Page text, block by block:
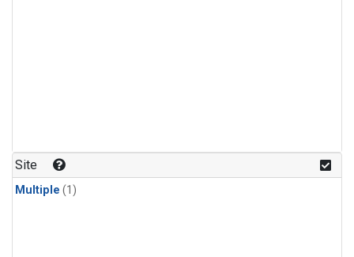
Site
Multiple (1)